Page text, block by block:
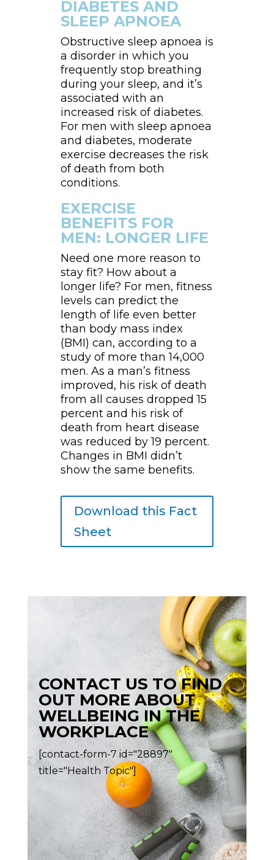
DIABETES AND
SLEEP APNOEA
Obstructive sleep apnoea is
a disorder in which you
frequently stop breathing
during your sleep, and it’s
associated with an
increased risk of diabetes.
For men with sleep apnoea
and diabetes, moderate
exercise decreases the risk
of death from both
conditions.
EXERCISE
BENEFITS FOR
MEN: LONGER LIFE
Need one more reason to
stay fit? How about a
longer life? For men, fitness
levels can predict the
length of life even better
than body mass index
(BMI) can, according to a
study of more than 14,000
men. As a man’s fitness
improved, his risk of death
from all causes dropped 15
percent and his risk of
death from heart disease
was reduced by 19 percent.
Changes in BMI didn’t
show the same benefits.
Download this Fact
Sheet
CONTACT US TO FIND
OUT MORE ABOUT
WELLBEING IN THE
WORKPLACE
[contact-form-7 id="28897"
title="Health Topic"]